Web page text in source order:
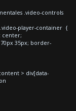
.video-controls
player-container {
center;
35px; border-
> div[data-